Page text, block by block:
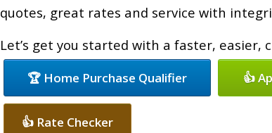
quotes, great rates and service with
Let’s get you started with a faster, easier,
🏆 Home Purchase Qualifier 👍
👍 Rate Checker